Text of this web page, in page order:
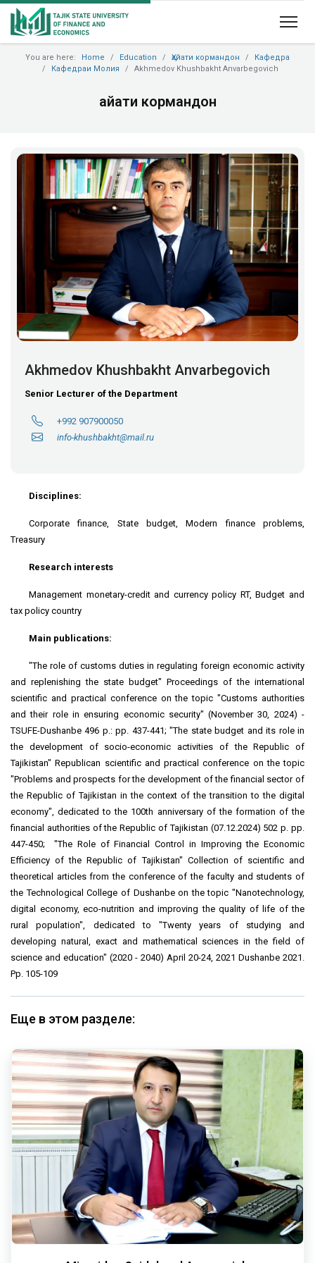
You are here: Home Education Ҳайати кормандон
Кафедра
Кафедраи Молия
Akhmedov Khushbakht Anvarbegovich
Ҳайати кормандон
Akhmedov Khushbakht Anvarbegovich
Senior Lecturer of the Department
+992 907900050
info-khushbakht@mail.ru
Disciplines:
Corporate finance, State budget, Modern finance problems,
Treasury
Research interests
Management monetary-credit and currency policy RT, Budget and
tax policy country
Main publications:
"The role of customs duties in regulating foreign economic activity
and replenishing the state budget" Proceedings of the international
scientific and practical conference on the topic "Customs authorities
and their role in ensuring economic security" (November 30, 2024) -
TSUFE-Dushanbe 496 p.: pp. 437-441; "The state budget and its role in
the development of socio-economic activities of the Republic of
Tajikistan" Republican scientific and practical conference on the topic
"Problems and prospects for the development of the financial sector of
the Republic of Tajikistan in the context of the transition to the digital
economy", dedicated to the 100th anniversary of the formation of the
financial authorities of the Republic of Tajikistan (07.12.2024) 502 p. pp.
447-450; "The Role of Financial Control in Improving the Economic
Efficiency of the Republic of Tajikistan" Collection of scientific and
theoretical articles from the conference of the faculty and students of
the Technological College of Dushanbe on the topic "Nanotechnology,
digital economy, eco-nutrition and improving the quality of life of the
rural population", dedicated to "Twenty years of studying and
developing natural, exact and mathematical sciences in the field of
science and education" (2020 - 2040) April 20-24, 2021 Dushanbe 2021.
Pp. 105-109
Еще в этом разделе: